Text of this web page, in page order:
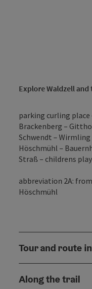
Explore Waldzell
parking curling place
Brackenberg –
Schwendt –
Höschmühl –
Straß – childrens
abbreviation 2A:
Höschmühl
Tour and route
Along the trail